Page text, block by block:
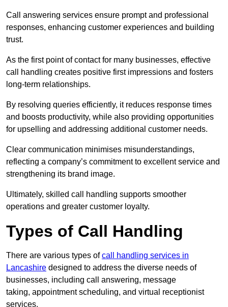
Call answering services ensure prompt and professional
responses, enhancing customer experiences and building
trust.
As the first point of contact for many businesses, effective
call handling creates positive first impressions and fosters
long-term relationships.
By resolving queries efficiently, it reduces response times
and boosts productivity, while also providing opportunities
for upselling and addressing additional customer needs.
Clear communication minimises misunderstandings,
reflecting a company’s commitment to excellent service and
strengthening its brand image.
Ultimately, skilled call handling supports smoother
operations and greater customer loyalty.
Types of Call Handling
There are various types ofcall handling services in
Lancashire designed to address the diverse needs of
businesses, including call answering, message
taking, appointment scheduling, and virtual receptionist
services.